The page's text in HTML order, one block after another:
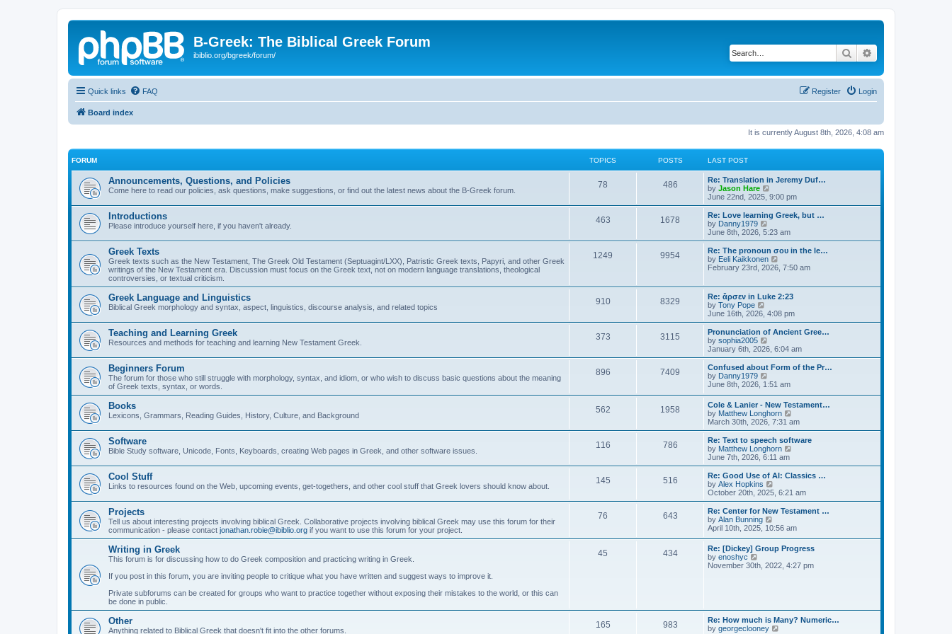
B-Greek: The Biblical Greek Forum
ibiblio.org/bgreek/forum/ Search
Quick links FAQ Login
Register
Board index
It is currently August 8th, 2026, 4:08 am
FORUM TOPICS POSTS LAST POST
Announcements, Questions, and Policies
Come here to read our policies, ask questions, make suggestions, or find out the latest news about the B-Greek forum.
78 486
Re: Translation in Jeremy Duf…
by Jason Hare
i
e
w
t
h
a
t
e
t
p
s
t
June 22nd, 2025, 9:00 pm
Introductions
Please introduce yourself here, if you haven't already.
463 1678
Re: Love learning Greek, but …
by Danny1979
i
e
w
t
h
a
t
s
t
p
s
t
June 8th, 2026, 5:23 am
Greek Texts
Greek texts such as the New Testament, The Greek Old Testament (Septuagint/LXX), Patristic Greek texts, Papyri, and other Greek
writings of the New Testament era. Discussion must focus on the Greek text, not on modern language translations, theological
controversies, or textual criticism.
1249 9954
Re: The pronoun σου in the le…
by Eeli Kaikkonen
t
h
e
l
a
t
s
t
p
s
t
February 23rd, 2026, 7:50 am
Greek Language and Linguistics
Biblical Greek morphology and syntax, aspect, linguistics, discourse analysis, and related topics
910 8329
Re: ἄρσεν in Luke 2:23
by Tony Pope
e
w
t
h
l
a
t
e
s
t
p
o
s
t
June 16th, 2026, 4:08 pm
Teaching and Learning Greek
Resources and methods for teaching and learning New Testament Greek.
373 3115
Pronunciation of Ancient Gree…
by sophia2005
i
e
w
h
l
a
t
e
s
t
p
o
s
t
January 6th, 2026, 6:04 am
Beginners Forum
The forum for those who still struggle with morphology, syntax, and idiom, or who wish to discuss basic questions about the meaning
of Greek texts, syntax, or words.
896 7409
Confused about Form of the Pr…
by Danny1979
i
w
t
h
e
l
a
t
e
s
t
p
o
s
t
June 8th, 2026, 1:51 am
Books
Lexicons, Grammars, Reading Guides, History, Culture, and Background
562 1958
Cole & Lanier - New Testament…
by Matthew Longhorn
i
e
w
l
a
e
t
o
s
t
March 30th, 2026, 7:31 am
Software
Bible Study software, Unicode, Fonts, Keyboards, creating Web pages in Greek, and other software issues.
116 786
Re: Text to speech software
by Matthew Longhorn
e
w
h
a
e
s
t
o
June 7th, 2026, 6:11 am
Cool Stuff
Links to resources found on the Web, upcoming events, get-togethers, and other cool stuff that Greek lovers should know about.
145 516
Re: Good Use of AI: Classics …
by Alex Hopkins
i
e
w
h
l
a
e
s
t
October 20th, 2025, 6:21 am
Projects
Tell us about interesting projects involving biblical Greek. Collaborative projects involving biblical Greek may use this forum for their
communication - please contact jonathan.robie@ibiblio.org if you want to use this forum for your project.
76 643
Re: Center for New Testament …
by Alan Bunning
i
t
h
e
s
t
p
April 10th, 2025, 10:56 am
Writing in Greek
This forum is for discussing how to do Greek composition and practicing writing in Greek.
If you post in this forum, you are inviting people to critique what you have written and suggest ways to improve it.
Private subforums can be created for groups who want to practice together without exposing their mistakes to the world, or this can
be done in public.
45 434
Re: [Dickey] Group Progress
by enoshyc
i
l
a
November 30th, 2022, 4:27 pm
Other
Anything related to Biblical Greek that doesn't fit into the other forums.
165 983
Re: How much is Many? Numeric…
by georgeclooney